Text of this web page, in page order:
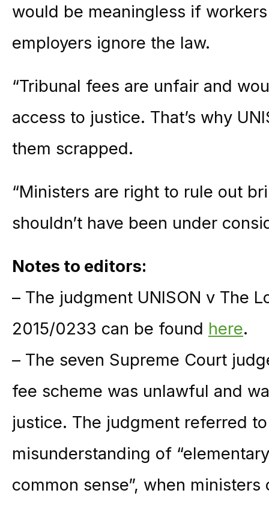
would be meaningless if
employers ignore the law.
“Tribunal fees are unfair and
access to justice. That’s why
them scrapped.
“Ministers are right to rule out
shouldn’t have been under
Notes to editors:
– The judgment UNISON v The
2015/0233 can be found here.
– The seven Supreme Court
fee scheme was unlawful and
justice. The judgment referred to
misunderstanding of
common sense”, when